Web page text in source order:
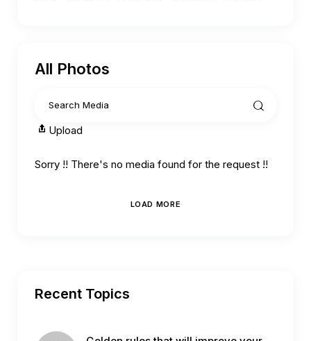
All Photos
Upload
Sorry !! There's no media found for the request !!
LOAD MORE
Recent Topics